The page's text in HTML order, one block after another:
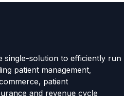
single-solution to efficiently run
patient management,
patient
and revenue cycle